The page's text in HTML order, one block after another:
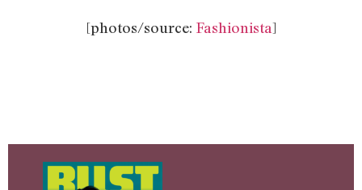
[photos/source: Fashionista]